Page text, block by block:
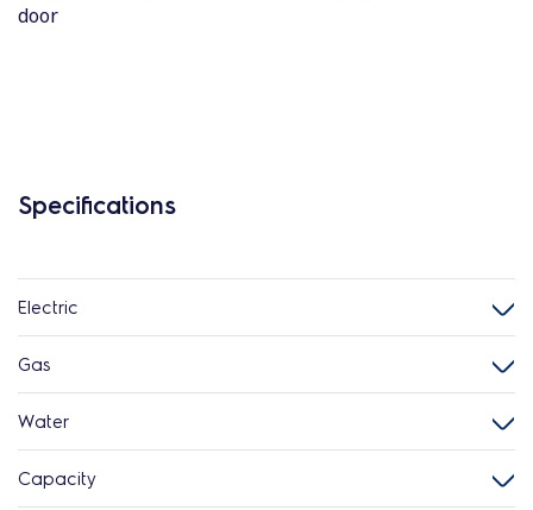
door
Specifications
Electric
Gas
Water
Capacity